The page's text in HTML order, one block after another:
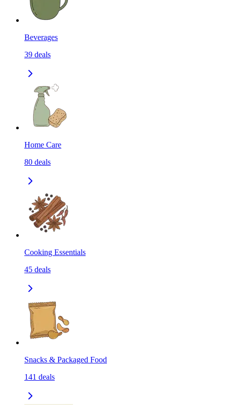
Beverages
39 deals
Home Care
80 deals
Cooking Essentials
45 deals
Snacks & Packaged Food
141 deals